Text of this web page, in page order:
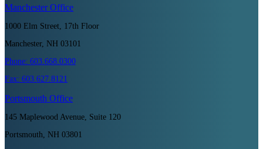
ManchesterOffice
1000 Elm Street, 17th Floor
Manchester, NH 03101
Phone: 603.668.0300
Fax: 603.627.8121
Portsmouth Office
145 Maplewood Avenue, Suite 120
Portsmouth, NH 03801